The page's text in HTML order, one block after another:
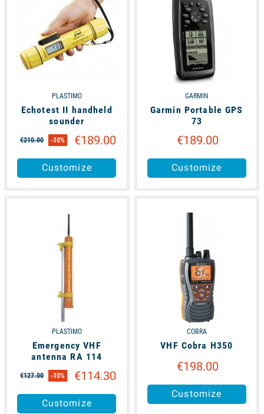
PLASTIMO
Echotest II handheld
sounder
€210.00 -10% €189.00
Customize
GARMIN
Garmin Portable GPS
73
€189.00
Customize
PLASTIMO
Emergency VHF
antenna RA 114
€127.00 -10% €114.30
Customize
COBRA
VHF Cobra H350
€198.00
Customize